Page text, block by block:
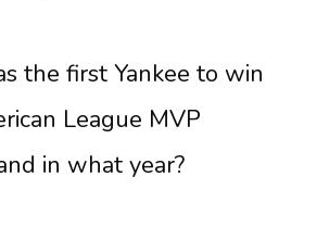
the first Yankee to win
League MVP
in what year?